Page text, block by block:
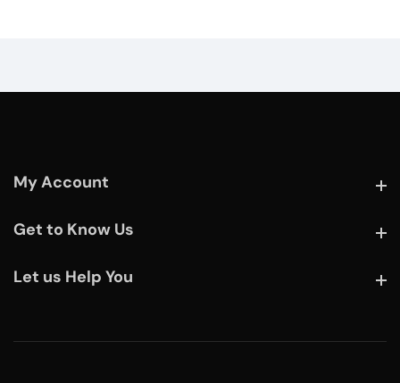
My Account
Get to Know Us
Let us Help You